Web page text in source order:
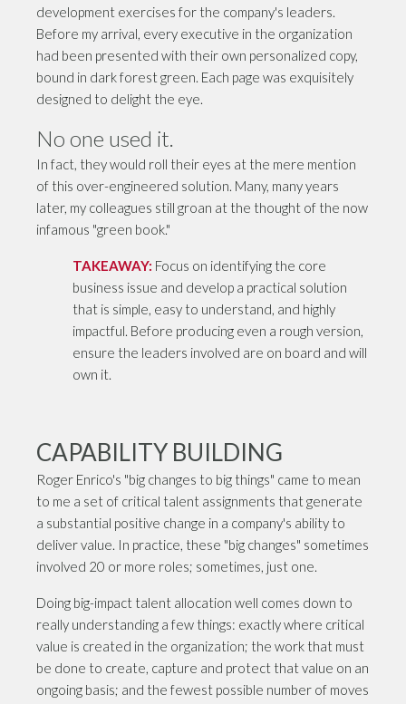
development exercises for the company's leaders.
Before my arrival, every executive in the organization
had been presented with their own personalized copy,
bound in dark forest green. Each page was exquisitely
designed to delight the eye.
No one used it.
In fact, they would roll their eyes at the mere mention
of this over-engineered solution. Many, many years
later, my colleagues still groan at the thought of the now
infamous "green book."
TAKEAWAY: Focus on identifying the core
business issue and develop a practical solution
that is simple, easy to understand, and highly
impactful. Before producing even a rough version,
ensure the leaders involved are on board and will
own it.
CAPABILITY BUILDING
Roger Enrico's "big changes to big things" came to mean
to me a set of critical talent assignments that generate
a substantial positive change in a company's ability to
deliver value. In practice, these "big changes" sometimes
involved 20 or more roles; sometimes, just one.
Doing big-impact talent allocation well comes down to
really understanding a few things: exactly where critical
value is created in the organization; the work that must
be done to create, capture and protect that value on an
ongoing basis; and the fewest possible number of moves